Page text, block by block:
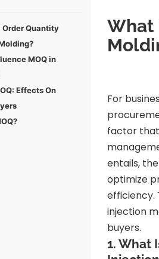
Order Quantity
MOQ in
Effects On
What
For
factor
entails,
optimize
efficiency.
injection
buyers.
1. What